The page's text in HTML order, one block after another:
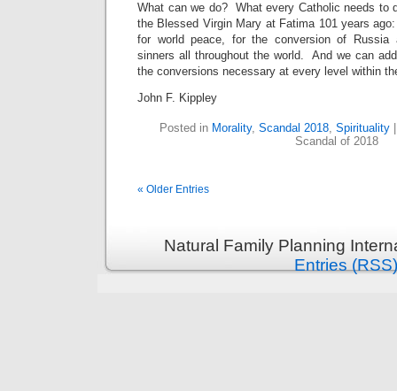
What can we do? What every Catholic needs to
the Blessed Virgin Mary at Fatima 101 years
for world peace, for the conversion of Russia
sinners all throughout the world. And we can
the conversions necessary at every level within
John F. Kippley
Posted in Morality, Scandal 2018, Spirituality
Scandal of 2018
« Older Entries
Natural Family Planning
Entries (RSS)